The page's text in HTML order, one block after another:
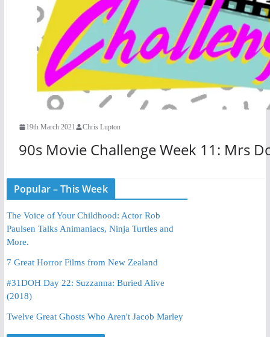
19th March 2021 Chris Lupton
90s Movie Challenge Week 11: Mrs
Popular – This Week
The Voice of Your Childhood: Actor Rob
Paulsen Talks Animaniacs, Ninja Turtles and
More.
7 Great Horror Films from New Zealand
#31DOH Day 22: Suzzanna: Buried Alive
(2018)
Twelve Great Ghosts Who Aren't Jacob Marley